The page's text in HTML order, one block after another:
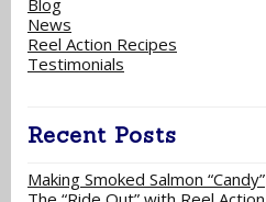
News
Reel Action Recipes
Testimonials
Recent Posts
Making Smoked Salmon “Candy”